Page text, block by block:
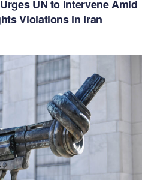
UN to Intervene Amid
Violations in Iran